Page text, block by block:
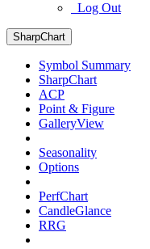
Log Out
SharpChart
Symbol Summary
SharpChart
ACP
Point & Figure
GalleryView
Seasonality
Options
PerfChart
CandleGlance
RRG